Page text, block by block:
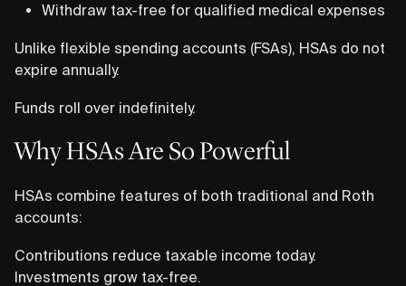
Withdraw tax-free for qualified medical expenses
Unlike flexible spending accounts (FSAs), HSAs do not
expire annually.
Funds roll over indefinitely.
Why HSAs Are So Powerful
HSAs combine features of both traditional and Roth
accounts:
Contributions reduce taxable income today.
Investments grow tax-free.